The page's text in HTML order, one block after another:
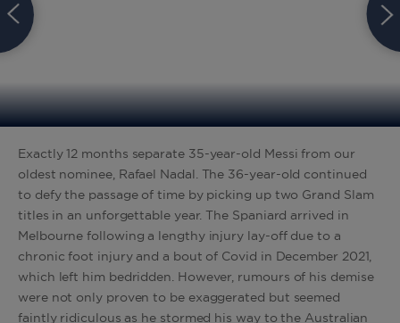
Exactly 12 months separate 35-year-old Messi from our
oldest nominee, Rafael Nadal. The 36-year-old continued
to defy the passage of time by picking up two Grand Slam
titles in an unforgettable year. The Spaniard arrived in
Melbourne following a lengthy injury lay-off due to a
chronic foot injury and a bout of Covid in December 2021,
which left him bedridden. However, rumours of his demise
were not only proven to be exaggerated but seemed
faintly ridiculous as he stormed his way to the Australian